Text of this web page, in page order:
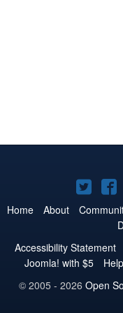
on
Home About
Accessibility Statement
Joomla! with $5
© 2005 - 2026 Open